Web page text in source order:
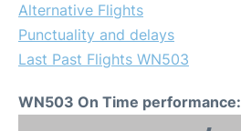
Alternative Flights
Punctuality and delays
Last Past Flights WN503
WN503 On Time performance: